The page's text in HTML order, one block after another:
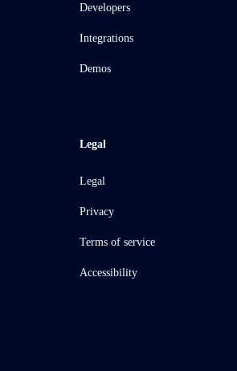
Developers
Integrations
Demos
Legal
Legal
Privacy
Terms of service
Accessibility